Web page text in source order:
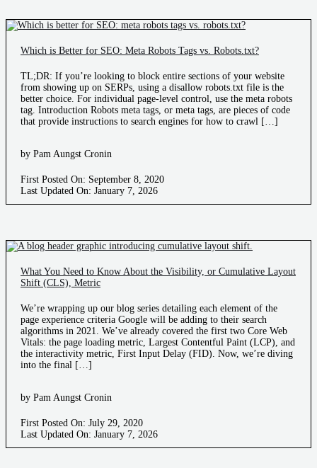
Which is Better for SEO: Meta Robots Tags vs. Robots.txt?
TL;DR: If you’re looking to block entire sections of your website
from showing up on SERPs, using a disallow robots.txt file is the
better choice. For individual page-level control, use the meta robots
tag. Introduction Robots meta tags, or meta tags, are pieces of code
that provide instructions to search engines for how to crawl […]
by Pam Aungst Cronin
First Posted On: September 8, 2020
Last Updated On: January 7, 2026
What You Need to Know About the Visibility, or Cumulative Layout
Shift (CLS), Metric
We’re wrapping up our blog series detailing each element of the
page experience criteria Google will be adding to their search
algorithms in 2021. We’ve already covered the first two Core Web
Vitals: the page loading metric, Largest Contentful Paint (LCP), and
the interactivity metric, First Input Delay (FID). Now, we’re diving
into the final […]
by Pam Aungst Cronin
First Posted On: July 29, 2020
Last Updated On: January 7, 2026